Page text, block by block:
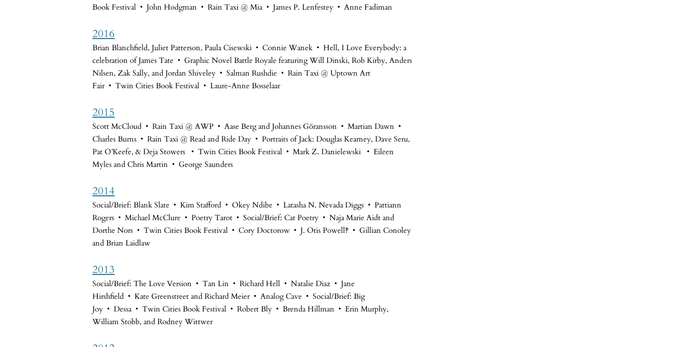
Book Festival • John Hodgman • Rain Taxi @ Mia • James P. Lenfestey • Anne Fadiman
2016
Brian Blanchfield, Juliet Patterson, Paula Cisewski • Connie Wanek • Hell, I Love Everybody: a
celebration of James Tate • Graphic Novel Battle Royale featuring Will Dinski, Rob Kirby, Anders
Nilsen, Zak Sally, and Jordan Shiveley • Salman Rushdie • Rain Taxi @ Uptown Art
Fair • Twin Cities Book Festival • Laure-Anne Bosselaar
2015
Scott McCloud • Rain Taxi @ AWP • Aase Berg and Johannes Göransson • Martian Dawn •
Charles Burns • Rain Taxi @ Read and Ride Day • Portraits of Jack: Douglas Kearney, Dave Seru,
Pat O’Keefe, & Deja Stowers • Twin Cities Book Festival • Mark Z. Danielewski • Eileen
Myles and Chris Martin • George Saunders
2014
Social/Brief: Blank Slate • Kim Stafford • Okey Ndibe • Latasha N. Nevada Diggs • Pattiann
Rogers • Michael McClure • Poetry Tarot • Social/Brief: Cat Poetry • Naja Marie Aidt and
Dorthe Nors • Twin Cities Book Festival • Cory Doctorow • J. Otis Powell‽ • Gillian Conoley
and Brian Laidlaw
2013
Social/Brief: The Love Version • Tan Lin • Richard Hell • Natalie Diaz • Jane
Hirshfield • Kate Greenstreet and Richard Meier • Analog Cave • Social/Brief: Big
Joy • Dessa • Twin Cities Book Festival • Robert Bly • Brenda Hillman • Erin Murphy,
William Stobb, and Rodney Wittwer